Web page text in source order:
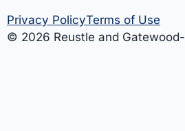
© 2026 Reustle and
Privacy PolicyTerms of Use